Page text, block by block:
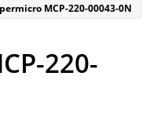
MCP-220-00043-0N
220-